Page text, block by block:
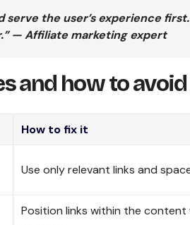
the user’s experience
— Affiliate marketing expert
and how to
How to fix it
Use only relevant links and
Position links within the content